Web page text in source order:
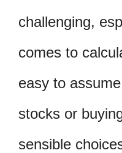
challenging,
comes to
easy to
stocks or
sensible